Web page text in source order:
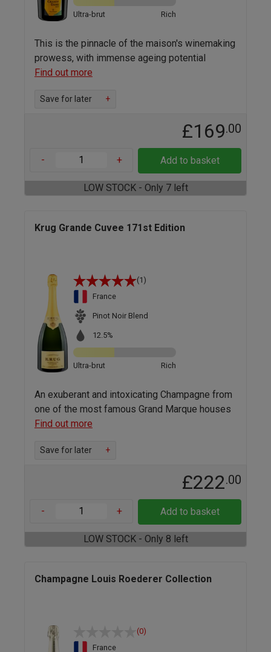
Ultra-brut Rich
This is the pinnacle of the maison's winemaking
prowess, with immense ageing potential
Find out more
Save for later +
£169.00
- + Add to basket
LOW STOCK - Only 7 left
Krug Grande Cuvee 171st Edition
(1)
France
Pinot Noir Blend
12.5%
Ultra-brut Rich
An exuberant and intoxicating Champagne from
one of the most famous Grand Marque houses
Find out more
Save for later +
£222.00
- + Add to basket
LOW STOCK - Only 8 left
Champagne Louis Roederer Collection
(0)
France